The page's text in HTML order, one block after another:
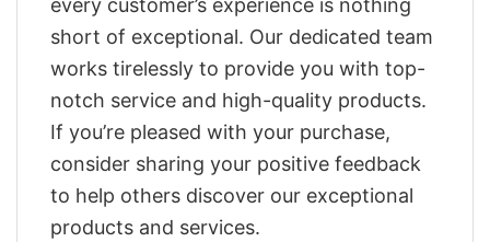
short of exceptional. Our dedicated team
works tirelessly to provide you with top-
notch service and high-quality products.
If you’re pleased with your purchase,
consider sharing your positive feedback
to help others discover our exceptional
products and services.